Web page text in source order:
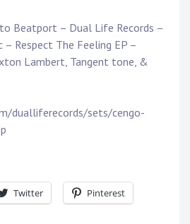
Beatport – Dual Life Records –
– Respect The Feeling EP –
Lambert, Tangent tone, &
dualliferecords/sets/cengo-
Twitter Pinterest